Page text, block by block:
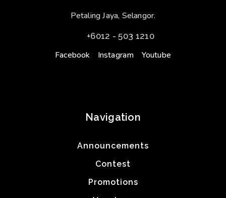
Petaling Jaya, Selangor.
+6012 - 503 1210
Facebook Instagram Youtube
Navigation
Announcements
Contest
Promotions